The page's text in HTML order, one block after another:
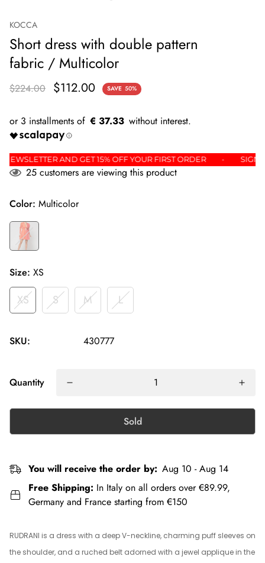
KOCCA
Short dress with double pattern
fabric / Multicolor
$224.00 $112.00 SAVE 50%
€ 37.33
THE NEWSLETTER AND GET 15% OFF YOUR FIRST ORDER
25 customers are viewing this product
Color: Multicolor
Size: XS
XS S M L
SKU: 430777
Quantity
Sold
You will receive the order by: Aug 10 - Aug 14
Free Shipping: In Italy on all orders over €89.99,
Germany and France starting from €150
RUDRANI is a dress with a deep V-neckline, charming puff sleeves on
the shoulder, and a ruched belt adorned with a jewel applique in the